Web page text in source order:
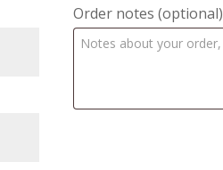
Order notes(optional)